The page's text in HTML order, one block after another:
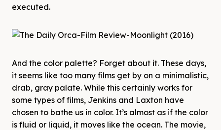
executed.
And the color palette? Forget about it. These days,
it seems like too many films get by on a minimalistic,
drab, gray palate. While this certainly works for
some types of films, Jenkins and Laxton have
chosen to bathe us in color. It’s almost as if the color
is fluid or liquid, it moves like the ocean. The movie,